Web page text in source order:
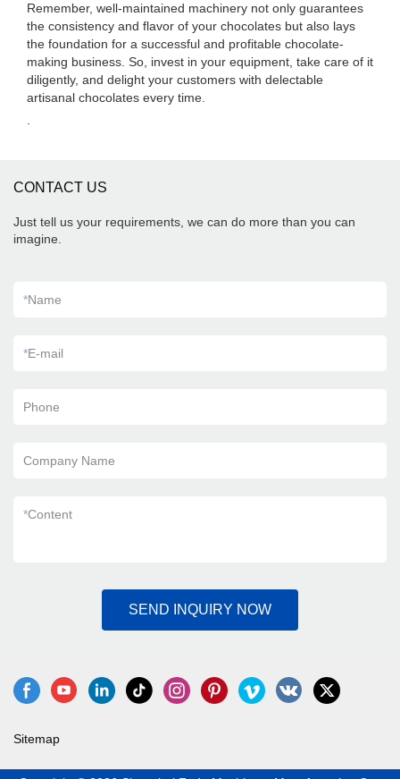
Remember, well-maintained machinery not only guarantees
the consistency and flavor of your chocolates but also lays
the foundation for a successful and profitable chocolate-
making business. So, invest in your equipment, take care of it
diligently, and delight your customers with delectable
artisanal chocolates every time.
CONTACT US
Just tell us your requirements, we can do more than you can
imagine.
*Name
*E-mail
Phone
Company Name
*Content
SEND INQUIRY NOW
Sitemap